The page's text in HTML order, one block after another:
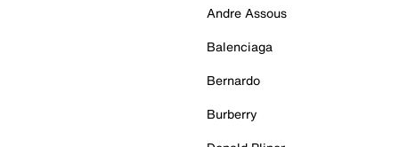
Andre Assous
Balenciaga
Bernardo
Burberry